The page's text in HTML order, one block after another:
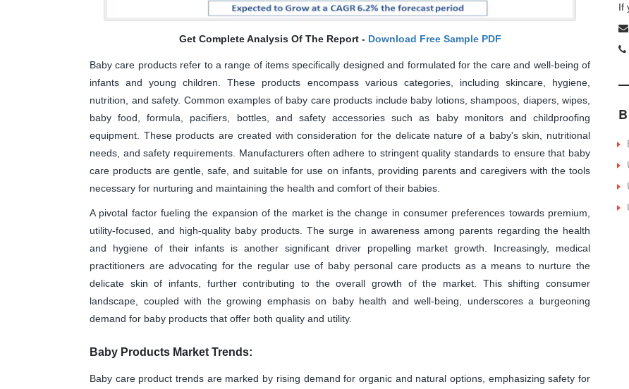
Get Complete Analysis Of The Report - Download Free Sample PDF
Baby care products refer to a range of items specifically designed and formulated for the care and well-being of
infants and young children. These products encompass various categories, including skincare, hygiene,
nutrition, and safety. Common examples of baby care products include baby lotions, shampoos, diapers, wipes,
baby food, formula, pacifiers, bottles, and safety accessories such as baby monitors and childproofing
equipment. These products are created with consideration for the delicate nature of a baby's skin, nutritional
needs, and safety requirements. Manufacturers often adhere to stringent quality standards to ensure that baby
care products are gentle, safe, and suitable for use on infants, providing parents and caregivers with the tools
necessary for nurturing and maintaining the health and comfort of their babies.
A pivotal factor fueling the expansion of the market is the change in consumer preferences towards premium,
utility-focused, and high-quality baby products. The surge in awareness among parents regarding the health
and hygiene of their infants is another significant driver propelling market growth. Increasingly, medical
practitioners are advocating for the regular use of baby personal care products as a means to nurture the
delicate skin of infants, further contributing to the overall growth of the market. This shifting consumer
landscape, coupled with the growing emphasis on baby health and well-being, underscores a burgeoning
demand for baby products that offer both quality and utility.
Baby Products Market Trends:
Baby care product trends are marked by rising demand for organic and natural options, emphasizing safety for
If